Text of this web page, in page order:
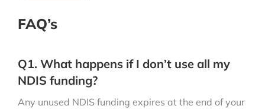
FAQ’s
Q1. What happens if I don’t use all my
NDIS funding?
Any unused NDIS funding expires at the end of your